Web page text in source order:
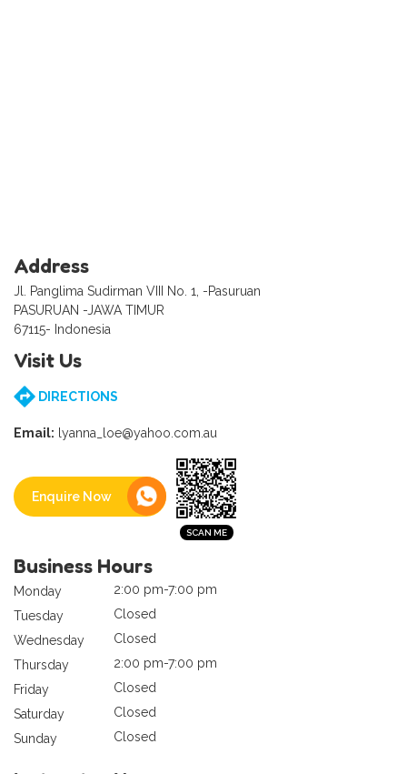
Address
Jl. Panglima Sudirman VIII No. 1, -Pasuruan
PASURUAN -JAWA TIMUR
67115- Indonesia
Visit Us
DIRECTIONS
Email: lyanna_loe@yahoo.com.au
Enquire Now
Business Hours
Monday
2:00 pm-7:00 pm
Tuesday
Closed
Wednesday
Closed
Thursday
2:00 pm-7:00 pm
Friday
Closed
Saturday
Closed
Sunday
Closed